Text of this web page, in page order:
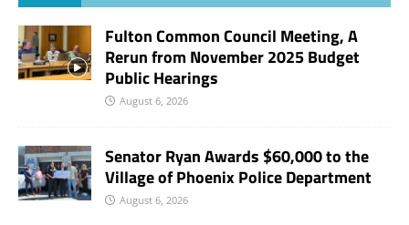
Fulton Common Council Meeting, A
Rerun from November 2025 Budget
Public Hearings
August 6, 2026
Senator Ryan Awards $60,000 to the
Village of Phoenix Police Department
August 6, 2026